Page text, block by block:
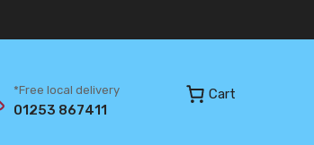
*Free local delivery
01253 867411
Cart